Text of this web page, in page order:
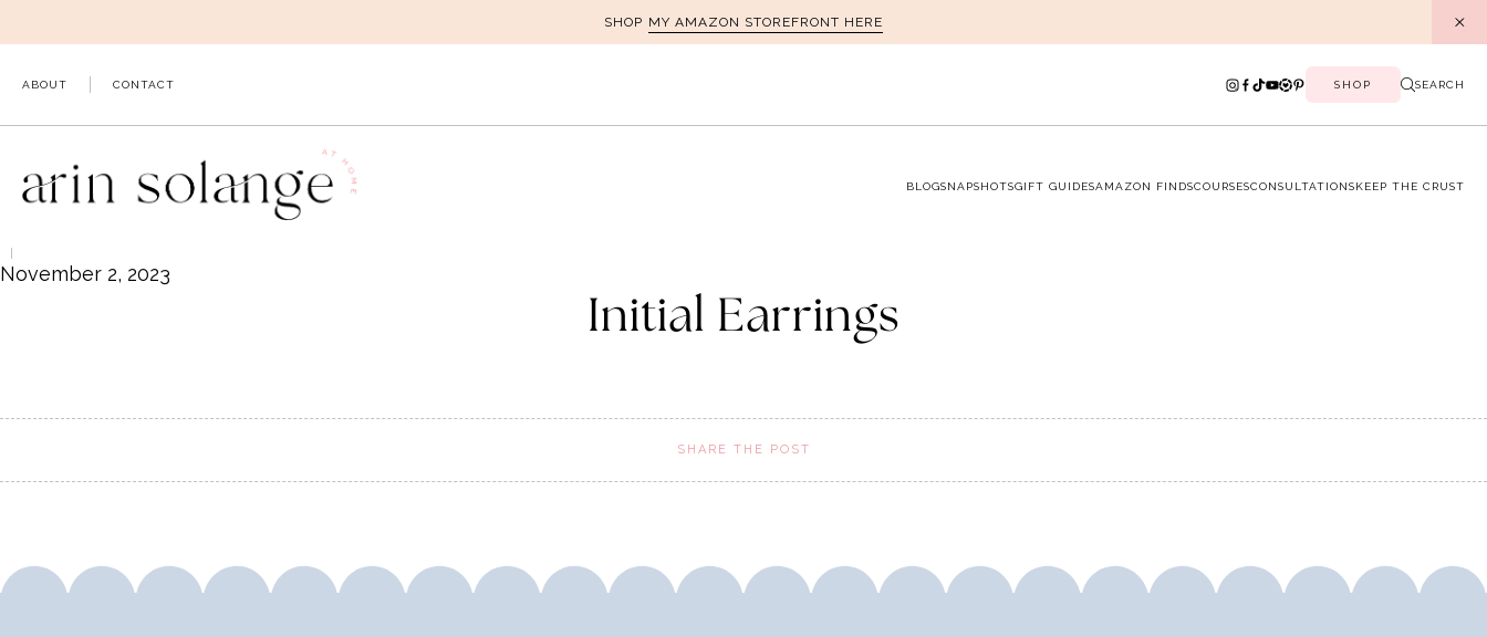
to
SHOP MY AMAZON STOREFRONT HERE
ABOUT CONTACT SHOP SEARCH
BLOGSNAPSHOTSGIFT GUIDESAMAZON FINDSCOURSESCONSULTATIONSKEEP THE CRUST
November 2, 2023
Initial Earrings
SHARE THE POST